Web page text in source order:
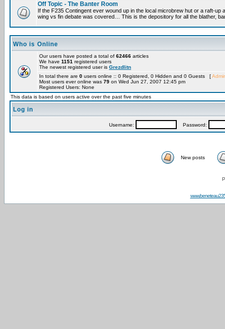
Off Topic - The Banter Room
If the F235 Contingent ever wound up in the local microbrew hut or a raft-up
wing vs fin debate was covered… This is the depository for all the blather,
Who is Online
Our users have posted a total of 62466 articles
We have 1151 registered users
The newest registered user is Grezdlitn
In total there are 0 users online :: 0 Registered, 0 Hidden and 0 Guests [
Most users ever online was 79 on Wed Jun 27, 2007 12:45 pm
Registered Users: None
This data is based on users active over the past five minutes
Log in
Username: Password:
New posts